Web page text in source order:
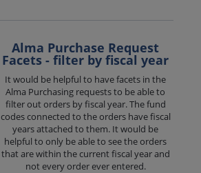
Alma Purchase Request
Facets - filter by fiscal year
It would be helpful to have facets in the
Alma Purchasing requests to be able to
filter out orders by fiscal year. The fund
codes connected to the orders have fiscal
years attached to them. It would be
helpful to only be able to see the orders
that are within the current fiscal year and
not every order ever entered.